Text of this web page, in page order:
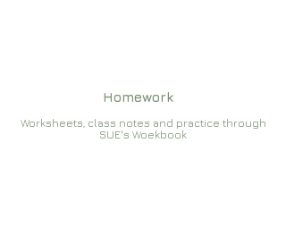
Homework
Worksheets, class notes and practice through
SUE's Woekbook